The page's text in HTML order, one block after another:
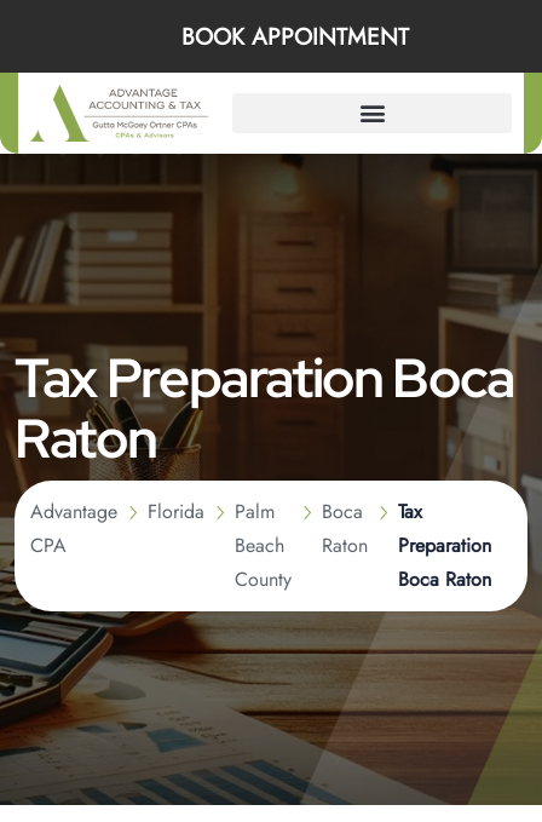
Tax Preparation Boca
Raton
Advantage
CPA
Florida
Palm
Beach
County
Boca
Raton
Tax
Preparation
Boca Raton
BOOK APPOINTMENT